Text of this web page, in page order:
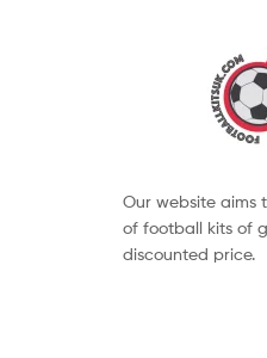
Our website aims
of football kits of
discounted price.